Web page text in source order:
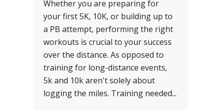
Whether you are preparing for
your first 5K, 10K, or building up to
a PB attempt, performing the right
workouts is crucial to your success
over the distance. As opposed to
training for long-distance events,
5k and 10k aren't solely about
logging the miles. Training needed...